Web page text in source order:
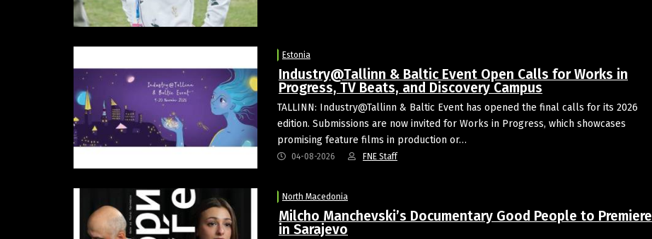
Estonia
Industry@Tallinn & Baltic Event Open Calls for Works in
Progress, TV Beats, and Discovery Campus
TALLINN: Industry@Tallinn & Baltic Event has opened the final calls for its 2026
edition. Submissions are now invited for Works in Progress, which showcases
promising feature films in production or…
04-08-2026 FNE Staff
North Macedonia
Milcho Manchevski’s Documentary Good People to Premiere
in Sarajevo